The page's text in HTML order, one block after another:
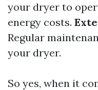
your dryer to
energy costs.
Regular
your dryer.
So yes, when it